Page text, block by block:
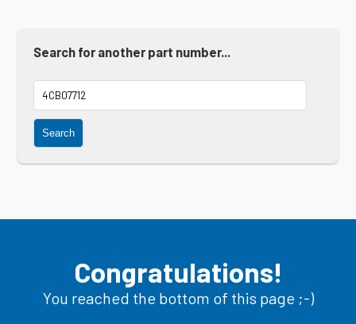
Search for another part number...
Search
Congratulations!
You reached the bottom of this page ;-)